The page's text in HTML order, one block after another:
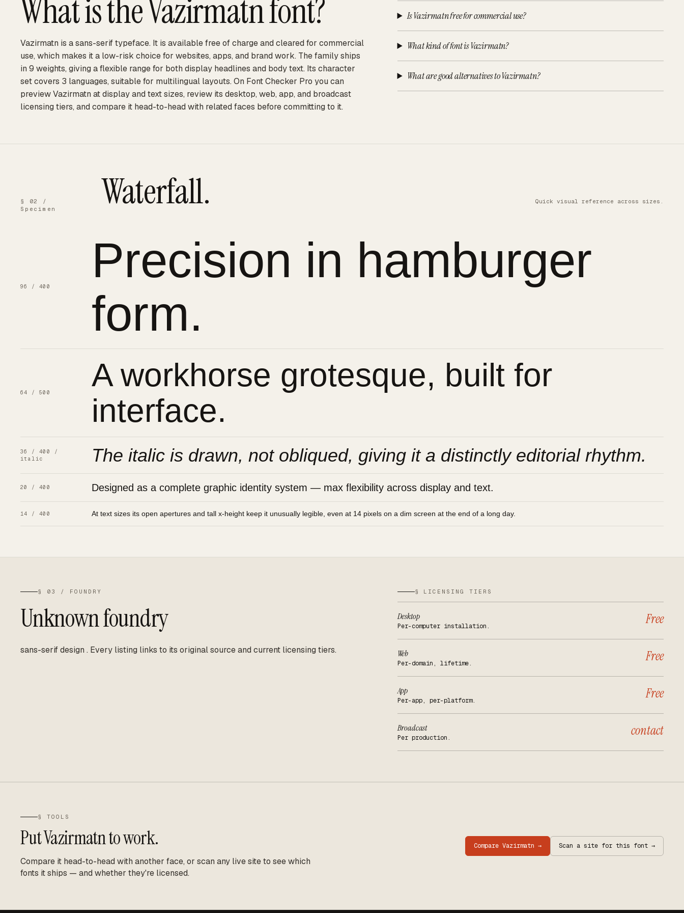
What is theVazirmatnfont?
Vazirmatn is a sans-serif typeface. It is available free of charge and cleared for commercial
use, which makes it a low-risk choice for websites, apps, and brand work. The family ships
in 9 weights, giving a flexible range for both display headlines and body text. Its character
set covers 3 languages, suitable for multilingual layouts. On Font Checker Pro you can
preview Vazirmatn at display and text sizes, review its desktop, web, app, and broadcast
licensing tiers, and compare it head-to-head with related faces before committing to it.
Is Vazirmatn free for commercial use?
What kind of font is Vazirmatn?
What are good alternatives to Vazirmatn?
§ 02 /
Specimen
Waterfall. Quick visual reference across sizes.
96 / 400
Precision in hamburger
form.
64 / 500
A workhorse grotesque, built for
interface.
36 / 400 /
italic
The italic is drawn, not obliqued, giving it a distinctly editorial rhythm.
20 / 400 Designed as a complete graphic identity system — max flexibility across display and text.
14 / 400 At text sizes its open apertures and tall x-height keep it unusually legible, even at 14 pixels on a dim screen at the end of a long day.
§ 03 / FOUNDRY
Unknown foundry
sans-serif design . Every listing links to its original source and current licensing tiers.
§ LICENSING TIERS
Desktop
Per-computer installation. Free
Web
Per-domain, lifetime. Free
App
Per-app, per-platform. Free
Broadcast
Per production. contact
§ TOOLS
PutVazirmatnto work.
Compare it head-to-head with another face, or scan any live site to see which
fonts it ships — and whether they're licensed.
Compare Vazirmatn → Scan a site for this font →